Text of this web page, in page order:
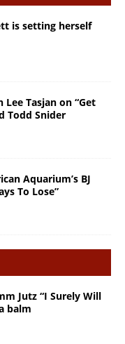
is setting herself
Tasjan on “Get
Todd Snider
Aquarium’s BJ
To Lose”
Jutz “I Surely Will
balm